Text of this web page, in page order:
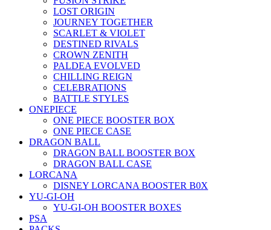
LOST ORIGIN
JOURNEY TOGETHER
SCARLET & VIOLET
DESTINED RIVALS
CROWN ZENITH
PALDEA EVOLVED
CHILLING REIGN
CELEBRATIONS
BATTLE STYLES
ONEPIECE
ONE PIECE BOOSTER BOX
ONE PIECE CASE
DRAGON BALL
DRAGON BALL BOOSTER BOX
DRAGON BALL CASE
LORCANA
DISNEY LORCANA BOOSTER B0X
YU-GI-OH
YU-GI-OH BOOSTER BOXES
PSA